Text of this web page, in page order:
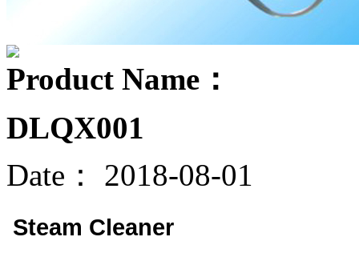
Product Name：
DLQX001
Date： 2018-08-01
Steam Cleaner